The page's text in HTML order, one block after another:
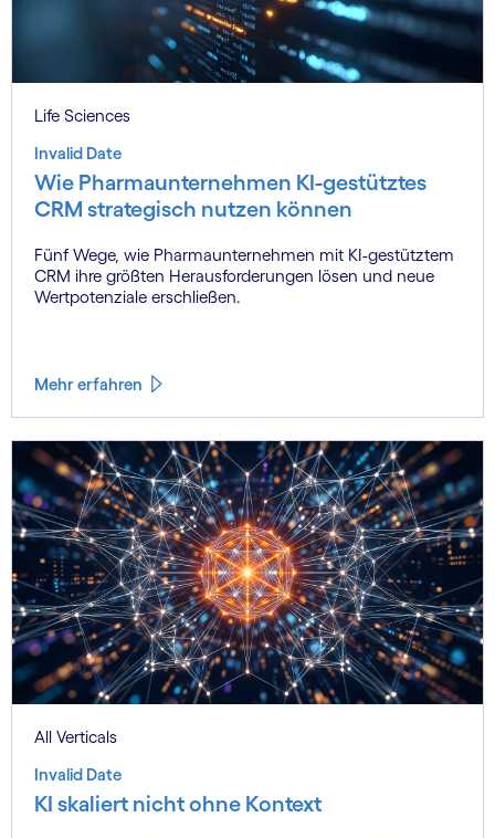
Life Sciences
Invalid Date
Wie Pharmaunternehmen KI-gestütztes
CRM strategisch nutzen können
Fünf Wege, wie Pharmaunternehmen mit KI-gestütztem
CRM ihre größten Herausforderungen lösen und neue
Wertpotenziale erschließen.
Mehr erfahren
All Verticals
Invalid Date
KI skaliert nicht ohne Kontext